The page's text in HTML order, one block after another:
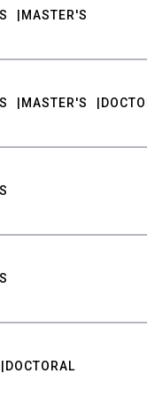
MASTER'S
MASTER'S
DOCTORAL